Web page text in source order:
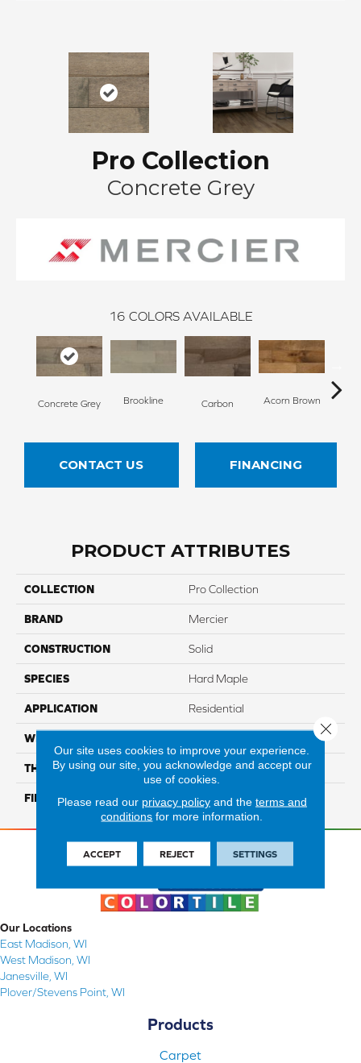
Pro Collection
Concrete Grey
16 COLORS AVAILABLE
Concrete Grey Brookline Carbon Acorn Brown
CONTACT US FINANCING
PRODUCT ATTRIBUTES
COLLECTION Pro Collection
BRAND Mercier
CONSTRUCTION Solid
SPECIES Hard Maple
APPLICATION Residential
WIDTH
THICKNESS 3/4"
FINISH COATING Mercier Generations
Our Locations
East Madison, WI
West Madison, WI
Janesville, WI
Plover/Stevens Point, WI
Products
Carpet
Our site uses cookies to improve your experience.
By using our site, you acknowledge and accept our
use of cookies.
Please read our privacy policyand the terms and
conditions for more information.
ACCEPT REJECT SETTINGS
Close